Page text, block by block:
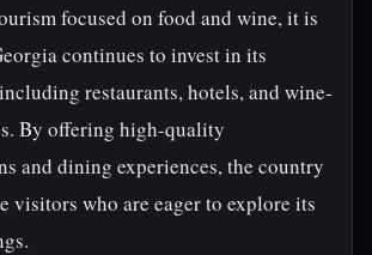
focused on food and wine, it is
continues to invest in its
restaurants, hotels, and wine-
By offering high-quality
and dining experiences, the country
visitors who are eager to explore its